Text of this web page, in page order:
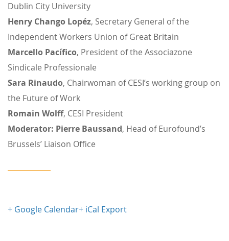
Dublin City University
Henry Chango Lopéz, Secretary General of the
Independent Workers Union of Great Britain
Marcello Pacífico, President of the Associazone
Sindicale Professionale
Sara Rinaudo, Chairwoman of CESI’s working group on
the Future of Work
Romain Wolff, CESI President
Moderator: Pierre Baussand, Head of Eurofound’s
Brussels’ Liaison Office
+ Google Calendar+ iCal Export